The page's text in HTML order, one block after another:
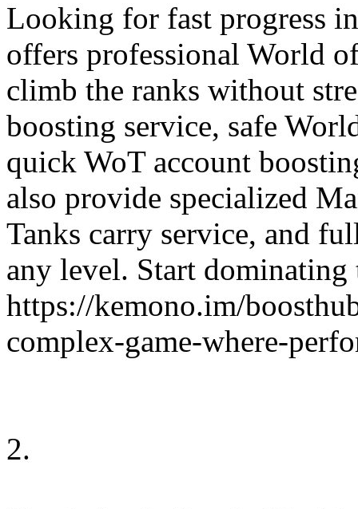
Looking for fast progress
offers professional World
climb the ranks without
boosting service, safe
quick WoT account
also provide specialized
Tanks carry service, and
any level. Start
https://kemono.im/
complex-game-where-
2.